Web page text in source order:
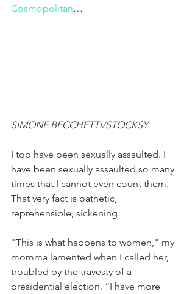
Cosmopolitan…
SIMONE BECCHETTI/STOCKSY
I too have been sexually assaulted. I
have been sexually assaulted so many
times that I cannot even count them.
That very fact is pathetic,
reprehensible, sickening.
"This is what happens to women," my
momma lamented when I called her,
troubled by the travesty of a
presidential election. “I have more